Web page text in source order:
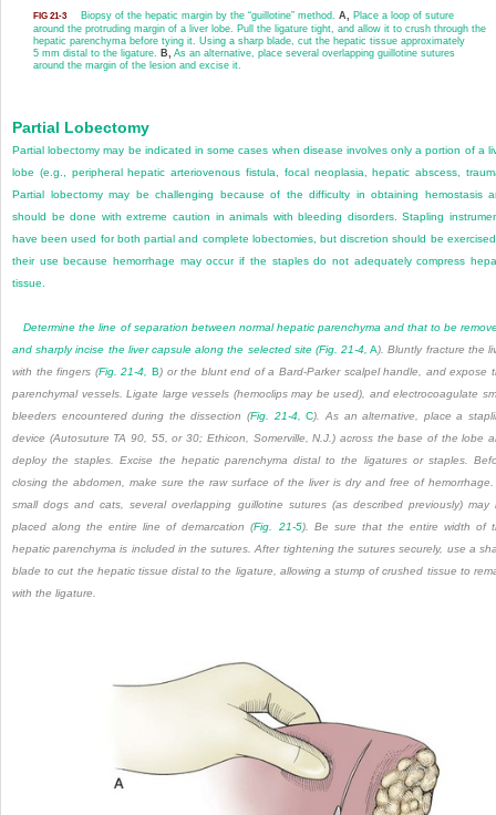
FIG 21-3 Biopsy of the hepatic margin by the “guillotine” method. A,
Place a loop of suture
around the protruding margin of a liver lobe. Pull the ligature tight, and allow it to crush through the
hepatic parenchyma before tying it. Using a sharp blade, cut the hepatic tissue approximately
5 mm distal to the ligature. B, As an alternative, place several overlapping guillotine sutures
around the margin of the lesion and excise it.
Partial Lobectomy
Partial lobectomy may be indicated in some cases when disease involves only a portion of a
lobe (e.g., peripheral hepatic arteriovenous fistula, focal neoplasia, hepatic abscess,
Partial lobectomy may be challenging because of the difficulty in obtaining hemostasis
should be done with extreme caution in animals with bleeding disorders. Stapling
have been used for both partial and complete lobectomies, but discretion should be
their use because hemorrhage may occur if the staples do not adequately compress
tissue.
Determine the line of separation between normal hepatic parenchyma and that to be
and sharply incise the liver capsule along the selected site (Fig. 21-4, A). Bluntly fracture the
with the fingers (Fig. 21-4, B) or the blunt end of a Bard-Parker scalpel handle, and expose
parenchymal vessels. Ligate large vessels (hemoclips may be used), and electrocoagulate
bleeders encountered during the dissection (Fig. 21-4, C). As an alternative, place a
device (Autosuture TA 90, 55, or 30; Ethicon, Somerville, N.J.) across the base of the lobe
deploy the staples. Excise the hepatic parenchyma distal to the ligatures or staples.
closing the abdomen, make sure the raw surface of the liver is dry and free of
small dogs and cats, several overlapping guillotine sutures (as described previously) may
placed along the entire line of demarcation (Fig. 21-5). Be sure that the entire width of
hepatic parenchyma is included in the sutures. After tightening the sutures securely, use a
blade to cut the hepatic tissue distal to the ligature, allowing a stump of crushed tissue to
with the ligature.